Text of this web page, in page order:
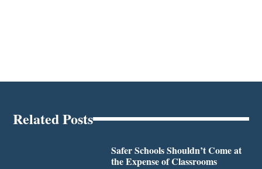
Related Posts
Safer Schools Shouldn’t Come at
the Expense of Classrooms